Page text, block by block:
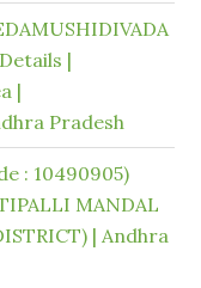
|
|
Pradesh
: 10490905)
MANDAL
| Andhra